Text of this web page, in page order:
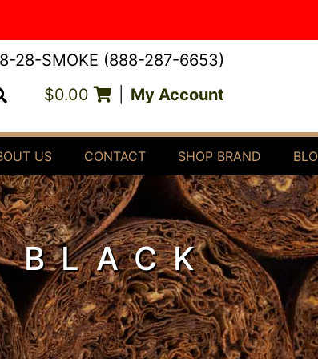
28-SMOKE (888-287-6653)
$0.00 My Account
US CONTACT SHOP BRAND
BLACK